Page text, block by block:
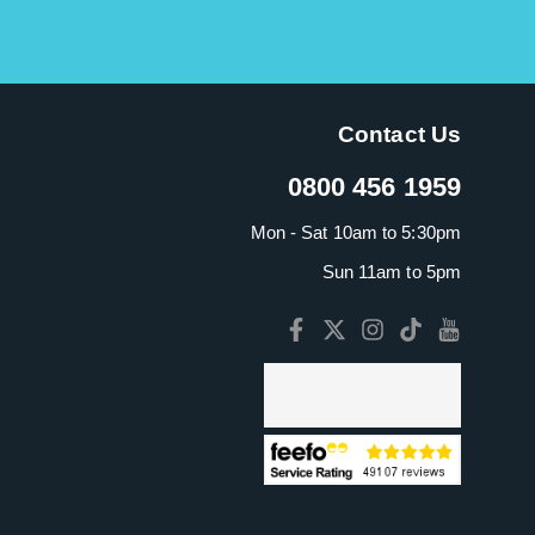
Contact Us
0800 456 1959
Mon - Sat 10am to 5:30pm
Sun 11am to 5pm